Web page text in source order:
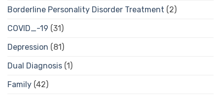
Borderline Personality Disorder Treatment (2)
COVID_-19 (31)
Depression (81)
Dual Diagnosis (1)
Family (42)